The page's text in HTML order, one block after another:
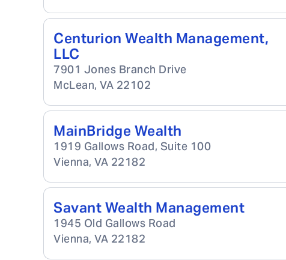
Centurion Wealth Management,
LLC
7901 Jones Branch Drive
McLean, VA 22102
MainBridge Wealth
1919 Gallows Road, Suite 100
Vienna, VA 22182
Savant Wealth Management
1945 Old Gallows Road
Vienna, VA 22182